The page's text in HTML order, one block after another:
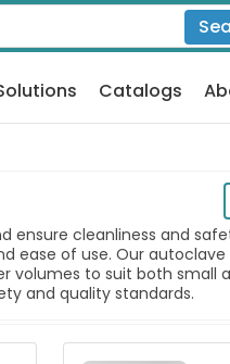
Catalogs
cleanliness and
ease of use. Our
to suit both small
and quality standards.